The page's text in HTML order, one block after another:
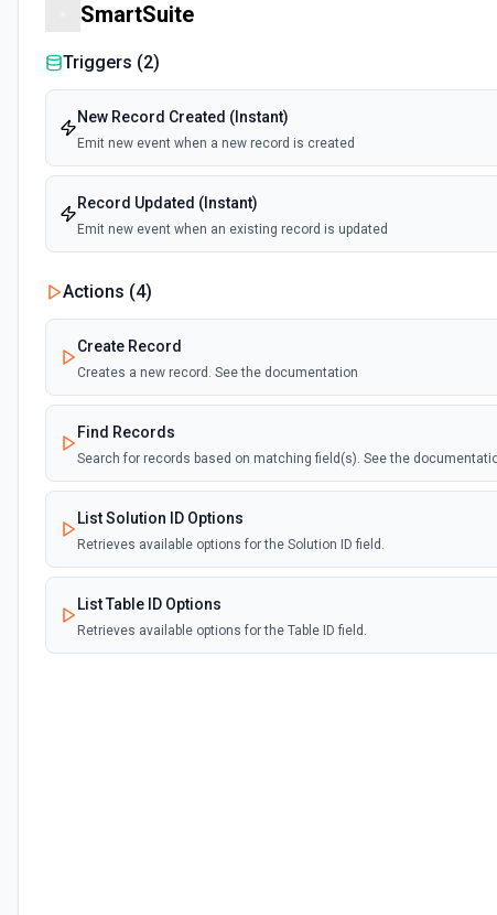
SmartSuite
Triggers (2)
New Record Created (Instant)
Emit new event when a new record is created
Record Updated (Instant)
Emit new event when an existing record is updated
Actions (4)
Create Record
Creates a new record. See the documentation
Find Records
Search for records based on matching field(s). See the
List Solution ID Options
Retrieves available options for the Solution ID field.
List Table ID Options
Retrieves available options for the Table ID field.